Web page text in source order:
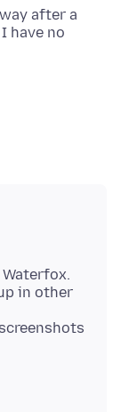
after a
have no
in other